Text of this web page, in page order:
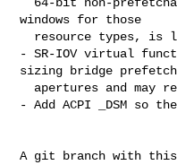
windows for those
- SR-IOV virtual
sizing bridge prefetch
- Add ACPI _DSM so
A git branch with